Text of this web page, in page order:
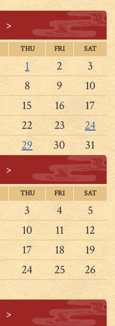
>
THU FRI SAT
1 2
3
8 9
10
15 16
17
22 23
24
29 30 31
>
THU FRI SAT
3 4
5
10 11
12
17 18
19
24 25
26
>